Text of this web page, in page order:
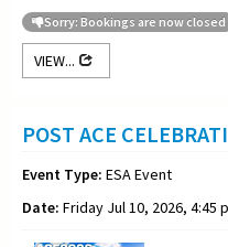
Sorry: Bookings are now closed
VIEW...
POST ACE
Event Type: ESA Event
Date: Friday Jul 10, 2026, 4:45